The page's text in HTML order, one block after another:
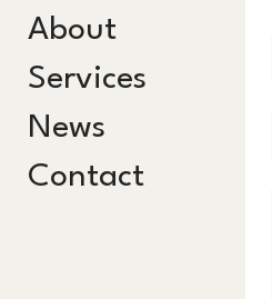
About
Services
News
Contact